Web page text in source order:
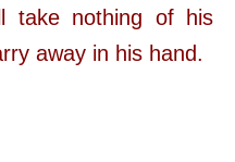
take nothing of his
away in his hand.